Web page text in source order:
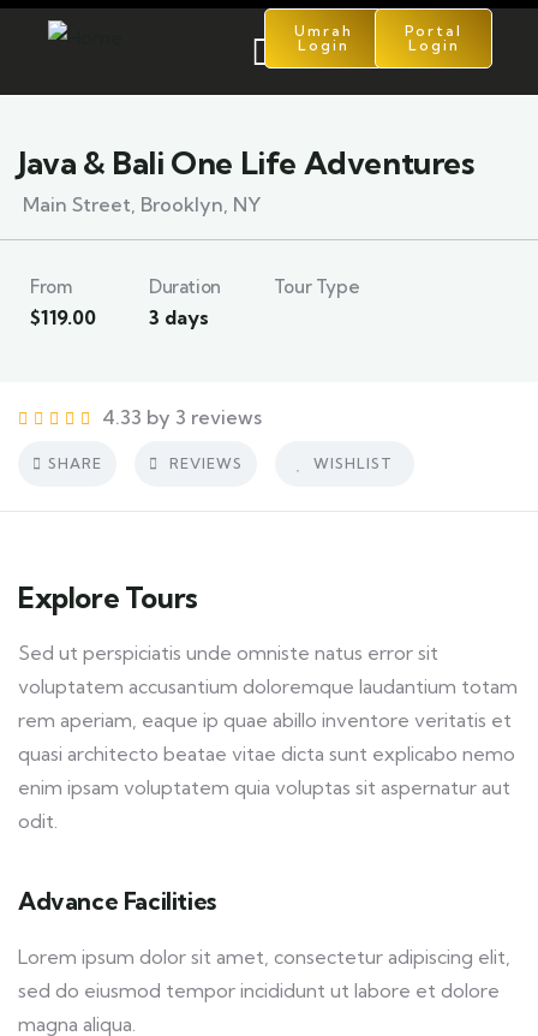
Umrah
Login
Portal
Login
Java & Bali One Life Adventures
Main Street, Brooklyn, NY
From
$119.00
Duration
3 days
Tour Type
4.33 by 3 reviews
SHARE REVIEWS WISHLIST
Explore Tours
Sed ut perspiciatis unde omniste natus error sit
voluptatem accusantium doloremque laudantium totam
rem aperiam, eaque ip quae abillo inventore veritatis et
quasi architecto beatae vitae dicta sunt explicabo nemo
enim ipsam voluptatem quia voluptas sit aspernatur aut
odit.
Advance Facilities
Lorem ipsum dolor sit amet, consectetur adipiscing elit,
sed do eiusmod tempor incididunt ut labore et dolore
magna aliqua.